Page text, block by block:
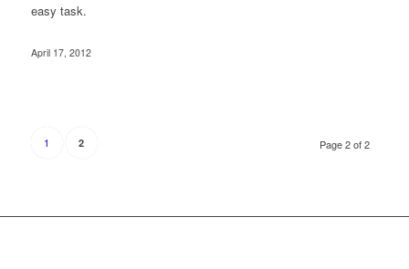
easy task.
April 17, 2012
Page 2 of 2
1 2